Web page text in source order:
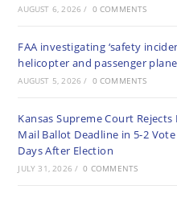
AUGUST 6, 2026 / 0 COMMENTS
FAA investigating ‘safety
helicopter and passenger
AUGUST 5, 2026 / 0 COMMENTS
Kansas Supreme Court
Mail Ballot Deadline in 5-2
Days After Election
JULY 31, 2026 / 0 COMMENTS